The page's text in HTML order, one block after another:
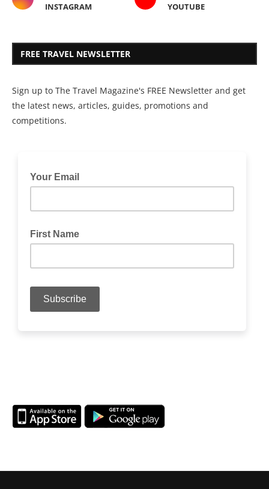
INSTAGRAM YOUTUBE
FREE TRAVEL NEWSLETTER
Sign up to The Travel Magazine's FREE Newsletter and get
the latest news, articles, guides, promotions and
competitions.